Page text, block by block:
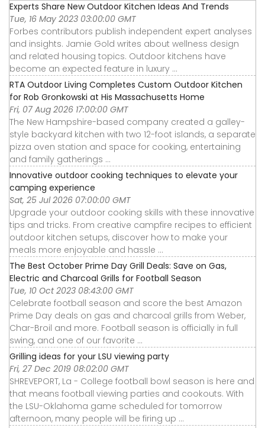
Experts Share New Outdoor Kitchen Ideas And Trends
Tue, 16 May 2023 03:00:00 GMT
Forbes contributors publish independent expert analyses
and insights. Jamie Gold writes about wellness design
and related housing topics. Outdoor kitchens have
become an expected feature in luxury ...
RTA Outdoor Living Completes Custom Outdoor Kitchen
for Rob Gronkowski at His Massachusetts Home
Fri, 07 Aug 2026 17:00:00 GMT
The New Hampshire-based company created a galley-
style backyard kitchen with two 12-foot islands, a separate
pizza oven station and space for cooking, entertaining
and family gatherings ...
Innovative outdoor cooking techniques to elevate your
camping experience
Sat, 25 Jul 2026 07:00:00 GMT
Upgrade your outdoor cooking skills with these innovative
tips and tricks. From creative campfire recipes to efficient
outdoor kitchen setups, discover how to make your
meals more enjoyable and hassle ...
The Best October Prime Day Grill Deals: Save on Gas,
Electric and Charcoal Grills for Football Season
Tue, 10 Oct 2023 08:43:00 GMT
Celebrate football season and score the best Amazon
Prime Day deals on gas and charcoal grills from Weber,
Char-Broil and more. Football season is officially in full
swing, and one of our favorite ...
Grilling ideas for your LSU viewing party
Fri, 27 Dec 2019 08:02:00 GMT
SHREVEPORT, La - College football bowl season is here and
that means football viewing parties and cookouts. With
the LSU-Oklahoma game scheduled for tomorrow
afternoon, many people will be firing up ...